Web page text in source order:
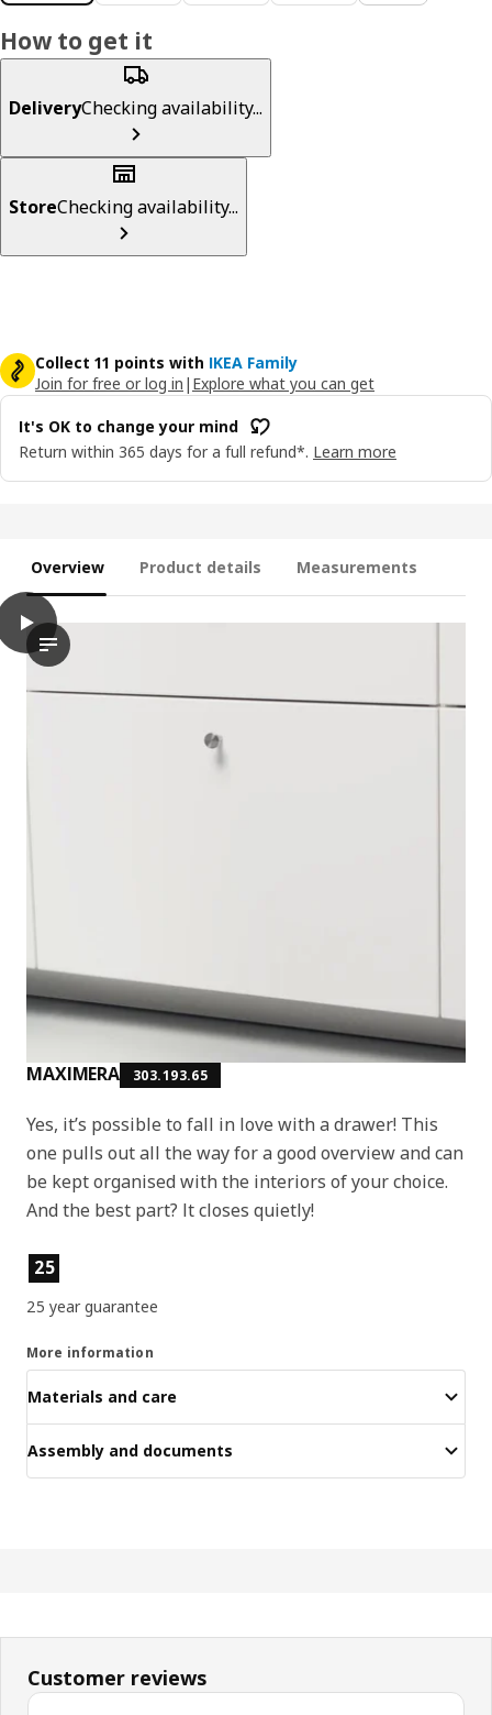
How to get it
DeliveryChecking availability...
StoreChecking availability...
Collect 11 points with IKEA Family
Join for free or log in | Explore what you can get
It's OK to change your mind
Return within 365 days for a full refund*. Learn more
Overview Product details Measurements
MAXIMERA 303.193.65
Yes, it’s possible to fall in love with a drawer! This
one pulls out all the way for a good overview and can
be kept organised with the interiors of your choice.
And the best part? It closes quietly!
Product features
25
25 year guarantee
More information
Materials and care
Assembly and documents
play
The video shows a demonstration of an animation or
MAXIMERA Drawer, high, white, 40x37 cm
Customer reviews